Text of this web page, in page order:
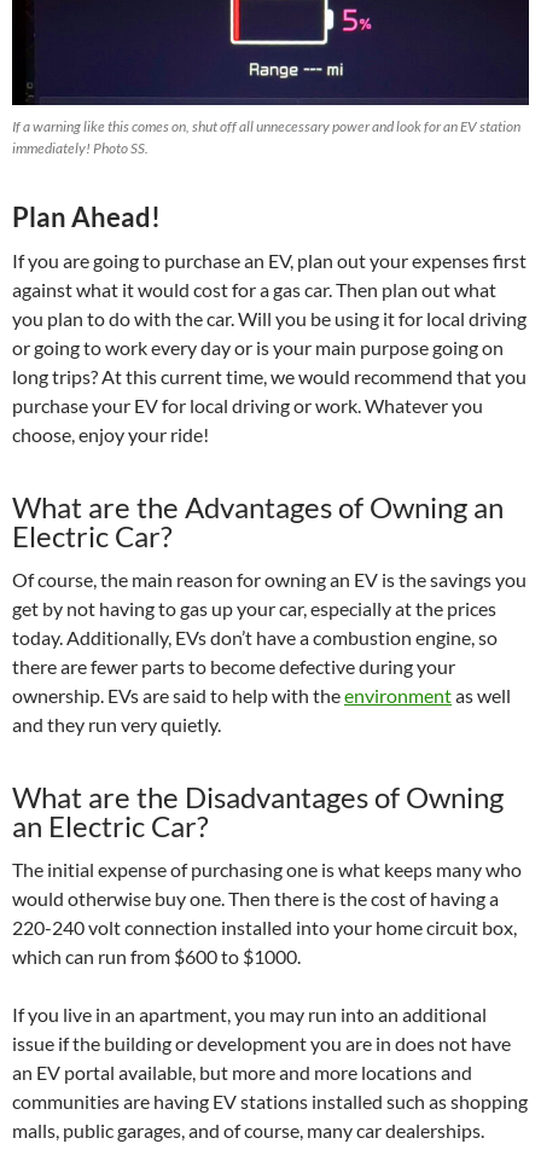
If a warning like this comes on, shut off all unnecessary power and look for an EV station
immediately! Photo SS.
Plan Ahead!
If you are going to purchase an EV, plan out your expenses first
against what it would cost for a gas car. Then plan out what
you plan to do with the car. Will you be using it for local driving
or going to work every day or is your main purpose going on
long trips? At this current time, we would recommend that you
purchase your EV for local driving or work. Whatever you
choose, enjoy your ride!
What are the Advantages of Owning an
Electric Car?
Of course, the main reason for owning an EV is the savings you
get by not having to gas up your car, especially at the prices
today. Additionally, EVs don’t have a combustion engine, so
there are fewer parts to become defective during your
ownership. EVs are said to help with theenvironmentas well
and they run very quietly.
What are the Disadvantages of Owning
an Electric Car?
The initial expense of purchasing one is what keeps many who
would otherwise buy one. Then there is the cost of having a
220-240 volt connection installed into your home circuit box,
which can run from $600 to $1000.
If you live in an apartment, you may run into an additional
issue if the building or development you are in does not have
an EV portal available, but more and more locations and
communities are having EV stations installed such as shopping
malls, public garages, and of course, many car dealerships.